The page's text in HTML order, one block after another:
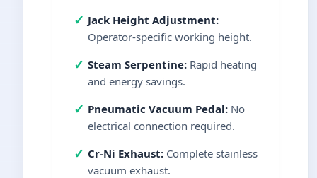
✓ Jack Height Adjustment:
Operator-specific working height.
✓ Steam Serpentine: Rapid heating
and energy savings.
✓ Pneumatic Vacuum Pedal: No
electrical connection required.
✓ Cr-Ni Exhaust: Complete stainless
vacuum exhaust.